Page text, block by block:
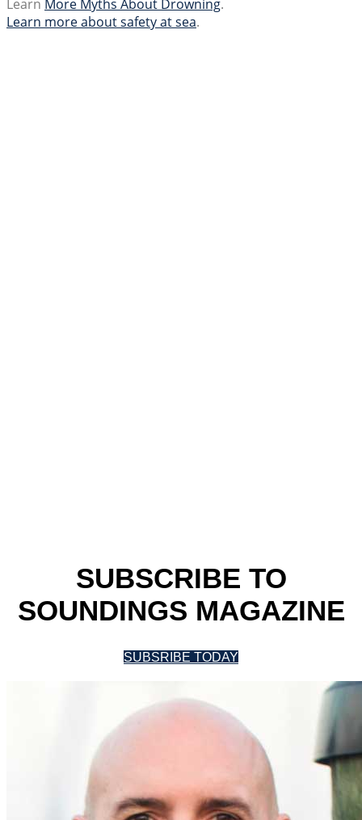
Learn More Myths About Drowning.
Learn more about safety at sea.
SUBSCRIBE TO
SOUNDINGS MAGAZINE
SUBSRIBE TODAY